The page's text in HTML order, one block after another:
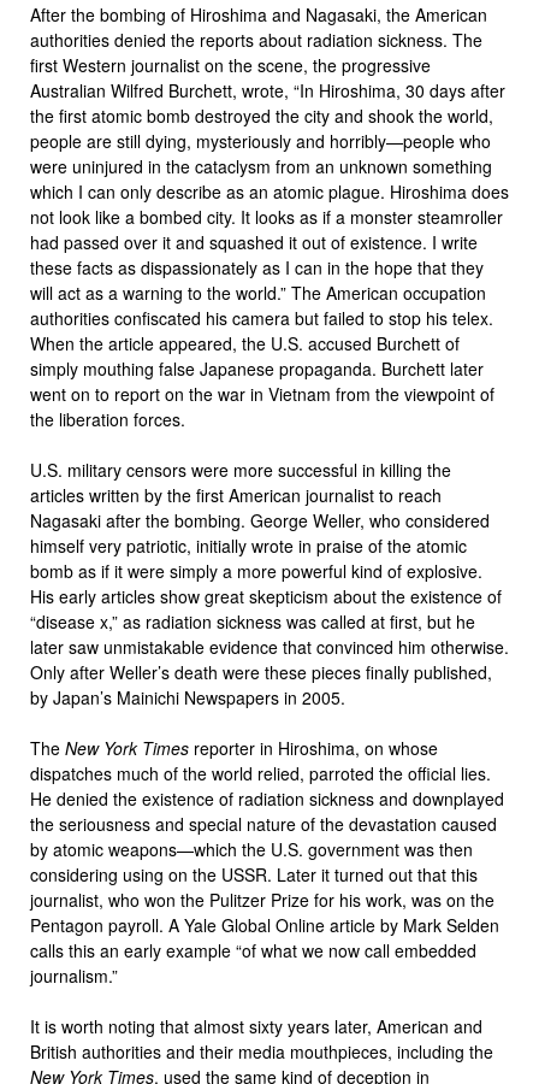
After the bombing of Hiroshima and Nagasaki, the American
authorities denied the reports about radiation sickness. The
first Western journalist on the scene, the progressive
Australian Wilfred Burchett, wrote, “In Hiroshima, 30 days after
the first atomic bomb destroyed the city and shook the world,
people are still dying, mysteriously and horribly—people who
were uninjured in the cataclysm from an unknown something
which I can only describe as an atomic plague. Hiroshima does
not look like a bombed city. It looks as if a monster steamroller
had passed over it and squashed it out of existence. I write
these facts as dispassionately as I can in the hope that they
will act as a warning to the world.” The American occupation
authorities confiscated his camera but failed to stop his telex.
When the article appeared, the U.S. accused Burchett of
simply mouthing false Japanese propaganda. Burchett later
went on to report on the war in Vietnam from the viewpoint of
the liberation forces.
U.S. military censors were more successful in killing the
articles written by the first American journalist to reach
Nagasaki after the bombing. George Weller, who considered
himself very patriotic, initially wrote in praise of the atomic
bomb as if it were simply a more powerful kind of explosive.
His early articles show great skepticism about the existence of
“disease x,” as radiation sickness was called at first, but he
later saw unmistakable evidence that convinced him otherwise.
Only after Weller’s death were these pieces finally published,
by Japan’s Mainichi Newspapers in 2005.
The New York Times reporter in Hiroshima, on whose
dispatches much of the world relied, parroted the official lies.
He denied the existence of radiation sickness and downplayed
the seriousness and special nature of the devastation caused
by atomic weapons—which the U.S. government was then
considering using on the USSR. Later it turned out that this
journalist, who won the Pulitzer Prize for his work, was on the
Pentagon payroll. A Yale Global Online article by Mark Selden
calls this an early example “of what we now call embedded
journalism.”
It is worth noting that almost sixty years later, American and
British authorities and their media mouthpieces, including the
New York Times, used the same kind of deception in